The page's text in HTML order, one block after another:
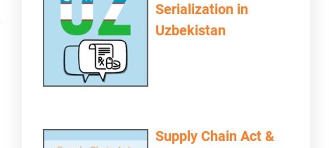
Serialization in
Uzbekistan
Supply Chain Act &